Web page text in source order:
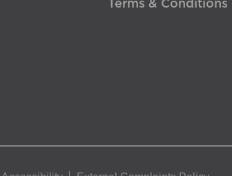
Terms & Conditions